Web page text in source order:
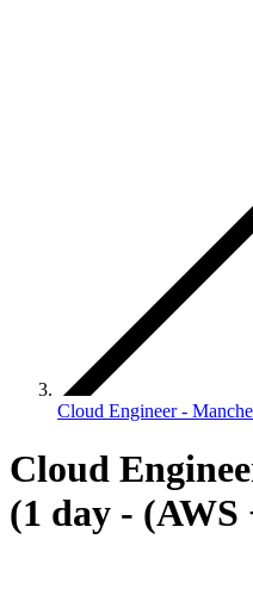
Cloud Engineer -
Cloud
(1 day - (AWS